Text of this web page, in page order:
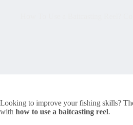
Looking to improve your fishing skills?
with how to use a baitcasting reel.